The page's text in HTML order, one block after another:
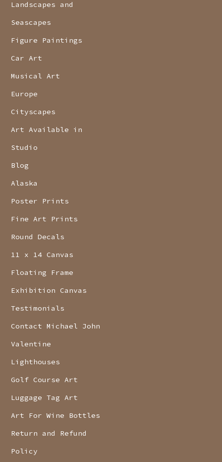
Landscapes and
Seascapes
Figure Paintings
Car Art
Musical Art
Europe
Cityscapes
Art Available in
Studio
Blog
Alaska
Poster Prints
Fine Art Prints
Round Decals
11 x 14 Canvas
Floating Frame
Exhibition Canvas
Testimonials
Contact Michael John
Valentine
Lighthouses
Golf Course Art
Luggage Tag Art
Art For Wine Bottles
Return and Refund
Policy